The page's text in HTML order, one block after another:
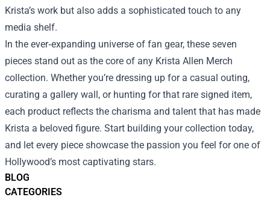
BLOG
CATEGORIES
Krista’s work but also adds a sophisticated touch to any
media shelf.
In the ever‑expanding universe of fan gear, these seven
pieces stand out as the core of any Krista Allen Merch
collection. Whether you’re dressing up for a casual outing,
curating a gallery wall, or hunting for that rare signed item,
each product reflects the charisma and talent that has made
Krista a beloved figure. Start building your collection today,
and let every piece showcase the passion you feel for one of
Hollywood’s most captivating stars.